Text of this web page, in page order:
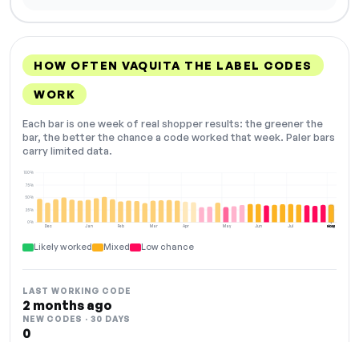
HOW OFTEN VAQUITA THE LABEL CODES
WORK
Each bar is one week of real shopper results: the greener the
bar, the better the chance a code worked that week. Paler bars
carry limited data.
Dec Jan Feb Mar Apr May Jun Jul Aug
0%
25%
50%
75%
100%
NOW
Likely worked Mixed Low chance
LAST WORKING CODE
2 months ago
NEW CODES · 30 DAYS
0